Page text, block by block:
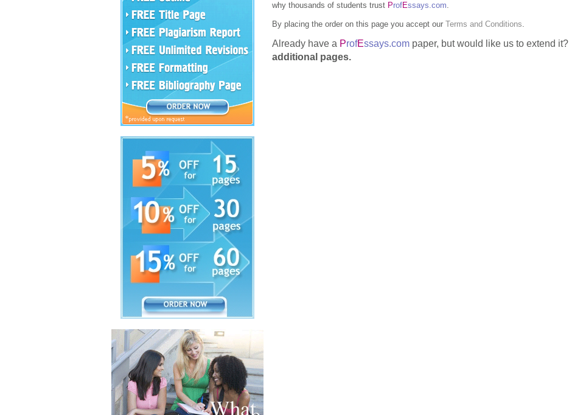
why thousands of students trust ProfEssays.com.
By placing the order on this page you accept our Terms and Conditions
Already have a ProfEssays.com paper, but would like us to extend it?
additional pages.